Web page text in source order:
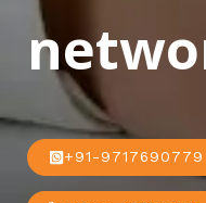
+91-9717690779